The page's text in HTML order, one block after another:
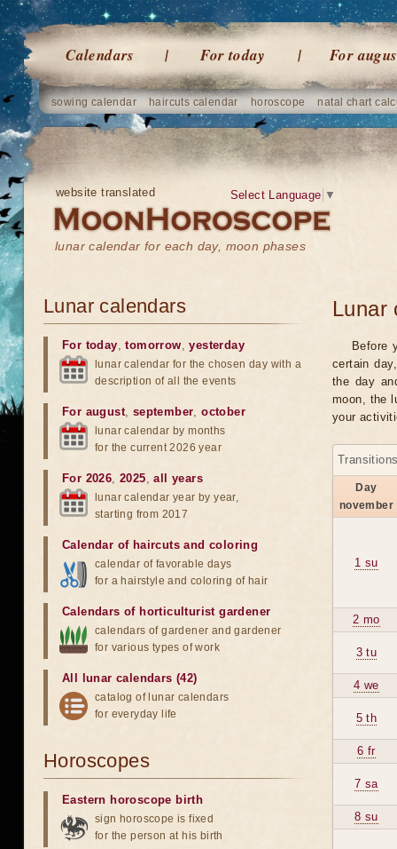
Calendars For today For
sowing calendar haircuts calendar horoscope natal chart
website translated
lunar calendar for each day, moon phases
Select Language ▼
Lunar
Before
certain
the day
moon, the
your
Day
november
1 su
2 mo
3 tu
4 we
5 th
6 fr
7 sa
8 su
Lunar calendars
For today,tomorrow,yesterday
lunar calendar for the chosen day with a
description of all the events
For august, september,october
lunar calendar by months
for the current 2026 year
For 2026,2025,all years
lunar calendar year by year,
starting from 2017
Calendar of haircuts and coloring
calendar of favorable days
for a hairstyle and coloring of hair
Calendars of horticulturist gardener
calendars of gardener and gardener
for various types of work
All lunar calendars (42)
catalog of lunar calendars
for everyday life
Horoscopes
Eastern horoscope birth
sign horoscope is fixed
for the person at his birth